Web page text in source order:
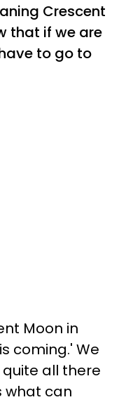
Crescent
that if we are
to go to
Moon in
coming.' We
all there
what can